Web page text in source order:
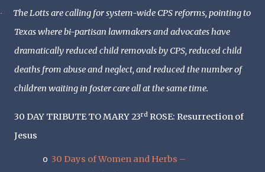
·
The Lotts are calling for system-wide CPS reforms, pointing to
Texas where bi-partisan lawmakers and advocates have
dramatically reduced child removals by CPS, reduced child
deaths from abuse and neglect, and reduced the number of
children waiting in foster care all at the same time.
30 DAY TRIBUTE TO MARY 23rd ROSE: Resurrection of
Jesus
o 30 Days of Women and Herbs –